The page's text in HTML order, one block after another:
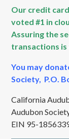
Our credit
voted #1 in
Assuring the
transactions
You may
Society, P.O.
California
Audubon
EIN 95-